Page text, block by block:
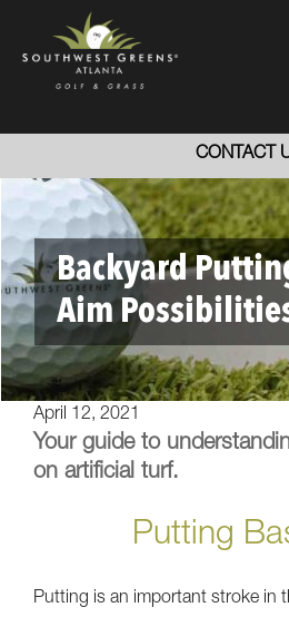
CONTACT
Backyard
Aim
April 12, 2021
Your guide to
on artificial turf.
Putting
Putting is an important stroke in